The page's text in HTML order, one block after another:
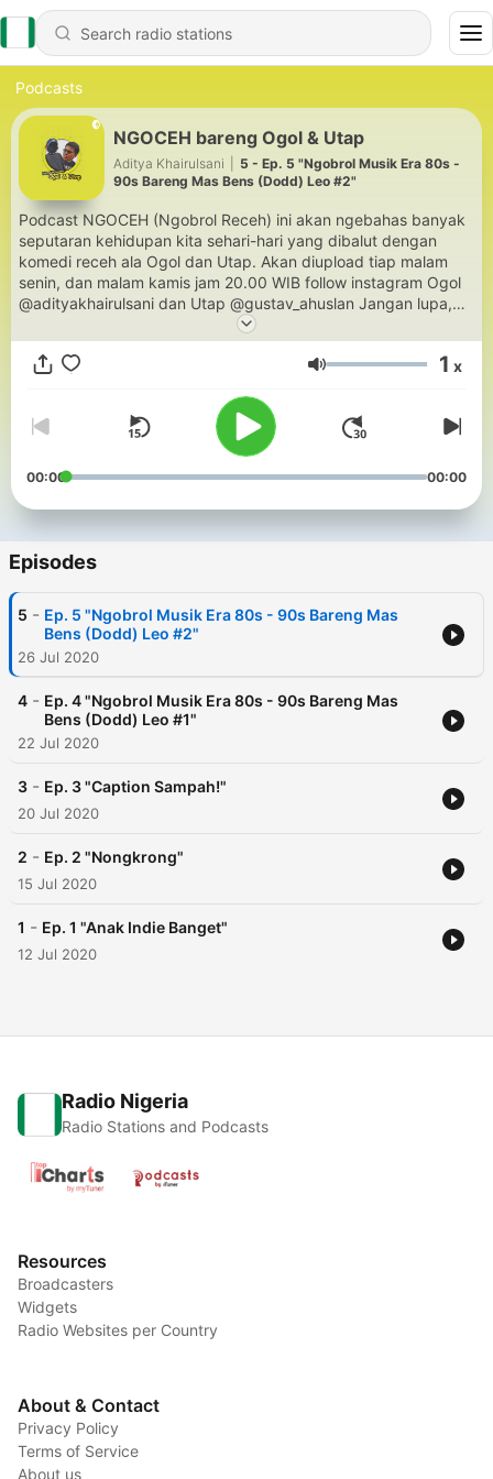
Podcasts
NGOCEH bareng Ogol & Utap
Aditya Khairulsani
5 - Ep. 5 "Ngobrol Musik Era 80s -
90s Bareng Mas Bens (Dodd) Leo #2"
Podcast NGOCEH (Ngobrol Receh) ini akan ngebahas banyak
seputaran kehidupan kita sehari-hari yang dibalut dengan
komedi receh ala Ogol dan Utap. Akan diupload tiap malam
senin, dan malam kamis jam 20.00 WIB follow instagram Ogol
@adityakhairulsani dan Utap @gustav_ahuslan Jangan lupa,
kalau suka, share juga ke teman-teman kamu yaa.. Jangan
dengerin sendiri dong! Hehehee ENJOY!!
Volume 1 x
00:00 00:00
Episodes
5 - Ep. 5 "Ngobrol Musik Era 80s - 90s Bareng Mas
Bens (Dodd) Leo #2"
26 Jul 2020
4 - Ep. 4 "Ngobrol Musik Era 80s - 90s Bareng Mas
Bens (Dodd) Leo #1"
22 Jul 2020
3 - Ep. 3 "Caption Sampah!"
20 Jul 2020
2 - Ep. 2 "Nongkrong"
15 Jul 2020
1 - Ep. 1 "Anak Indie Banget"
12 Jul 2020
Radio Nigeria
Radio Stations and Podcasts
Resources
Broadcasters
Widgets
Radio Websites per Country
About & Contact
Privacy Policy
Terms of Service
About us